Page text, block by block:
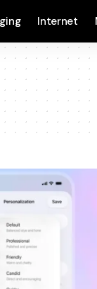
Internet